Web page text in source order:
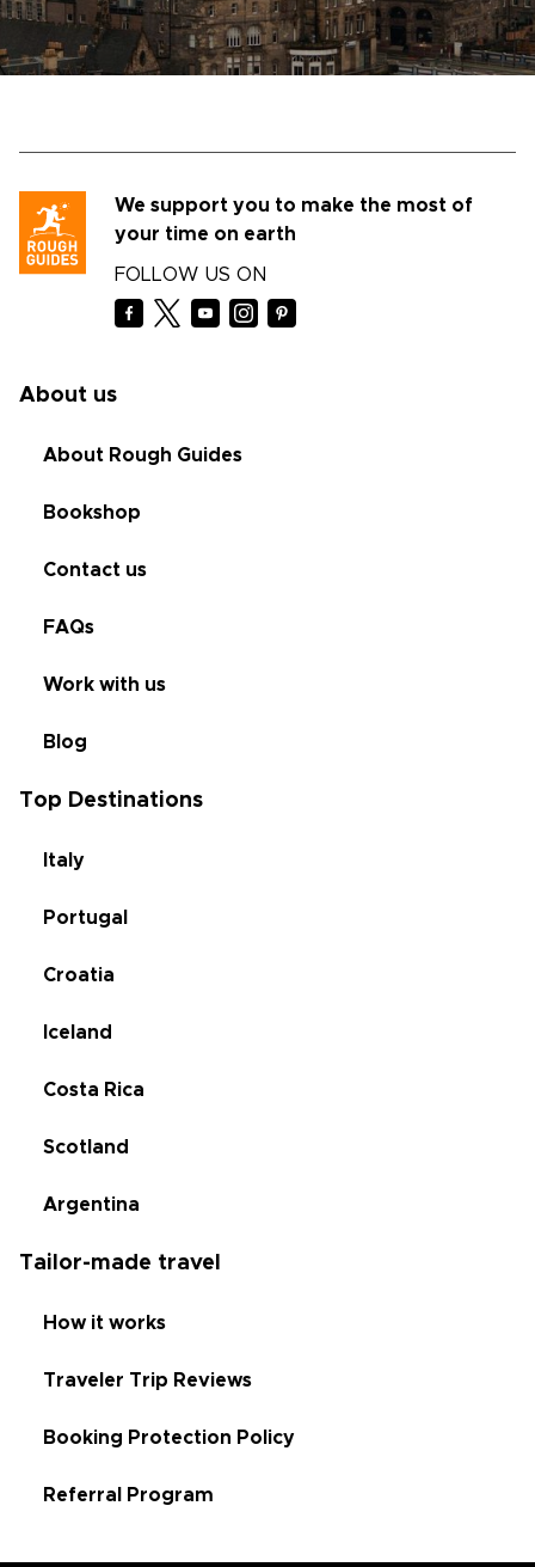
We support you to make the most of
your time on earth
FOLLOW US ON
About us
About Rough Guides
Bookshop
Contact us
FAQs
Work with us
Blog
Top Destinations
Italy
Portugal
Croatia
Iceland
Costa Rica
Scotland
Argentina
Tailor-made travel
How it works
Traveler Trip Reviews
Booking Protection Policy
Referral Program